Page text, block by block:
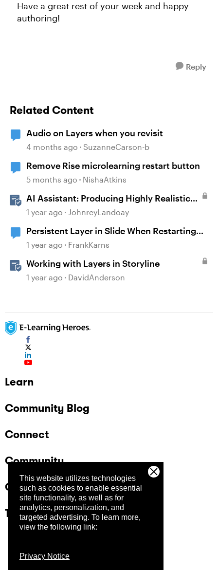
This website utilizes technologies
such as cookies to enable essential
site functionality, as well as for
analytics, personalization, and
targeted advertising. To learn more,
view the following link:
Privacy Notice
Have a great rest of your week and happy
authoring!
Reply
Related Content
Audio on Layers when you revisit
4 months ago SuzanneCarson-b
Remove Rise microlearning restart button
5 months ago NishaAtkins
AI Assistant: Producing Highly Realistic
Audio
1 year ago JohnreyLandoay
Persistent Layer in Slide When Restarting
Scene
1 year ago FrankKarns
Working with Layers in Storyline
1 year ago DavidAnderson
Learn
Community Blog
Connect
Community
Company
Trust Center